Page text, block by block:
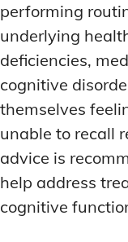
performing
underlying
deficiencies,
cognitive
themselves
unable to recall
advice is
help address
cognitive